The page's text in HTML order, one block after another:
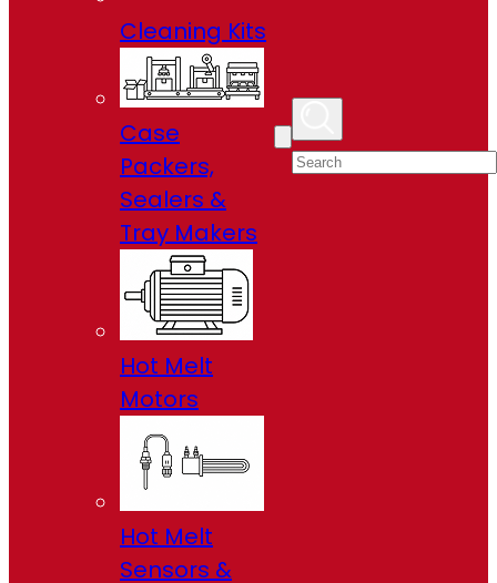
Cleaning Kits
Case
Packers,
Sealers &
Tray Makers
Hot Melt
Motors
Hot Melt
Sensors &